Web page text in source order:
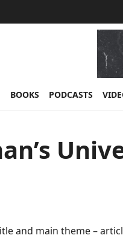
BOOKS PODCASTS
title and main theme –